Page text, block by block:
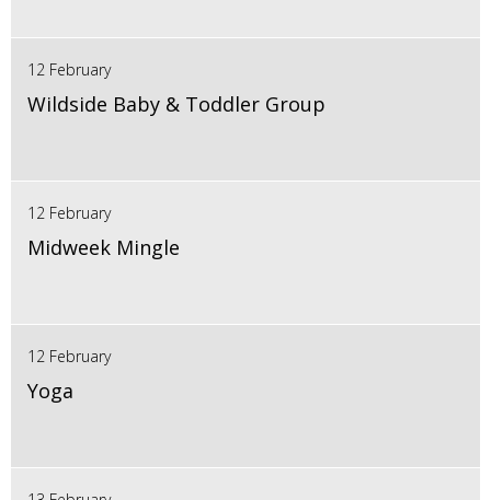
12 February
Wildside Baby & Toddler Group
12 February
Midweek Mingle
12 February
Yoga